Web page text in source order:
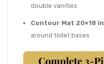
double vanities
Contour Mat 20×18 in
around toilet bases